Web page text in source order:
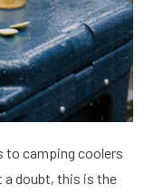
to camping coolers
a doubt, this is the